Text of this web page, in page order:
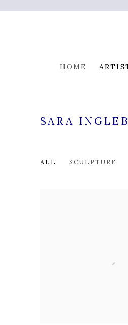
HOME
SARA
ALL SCULPTURE